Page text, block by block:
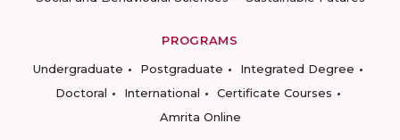
PROGRAMS
Undergraduate
Postgraduate
Integrated Degree
Doctoral
International
Certificate Courses
Amrita Online